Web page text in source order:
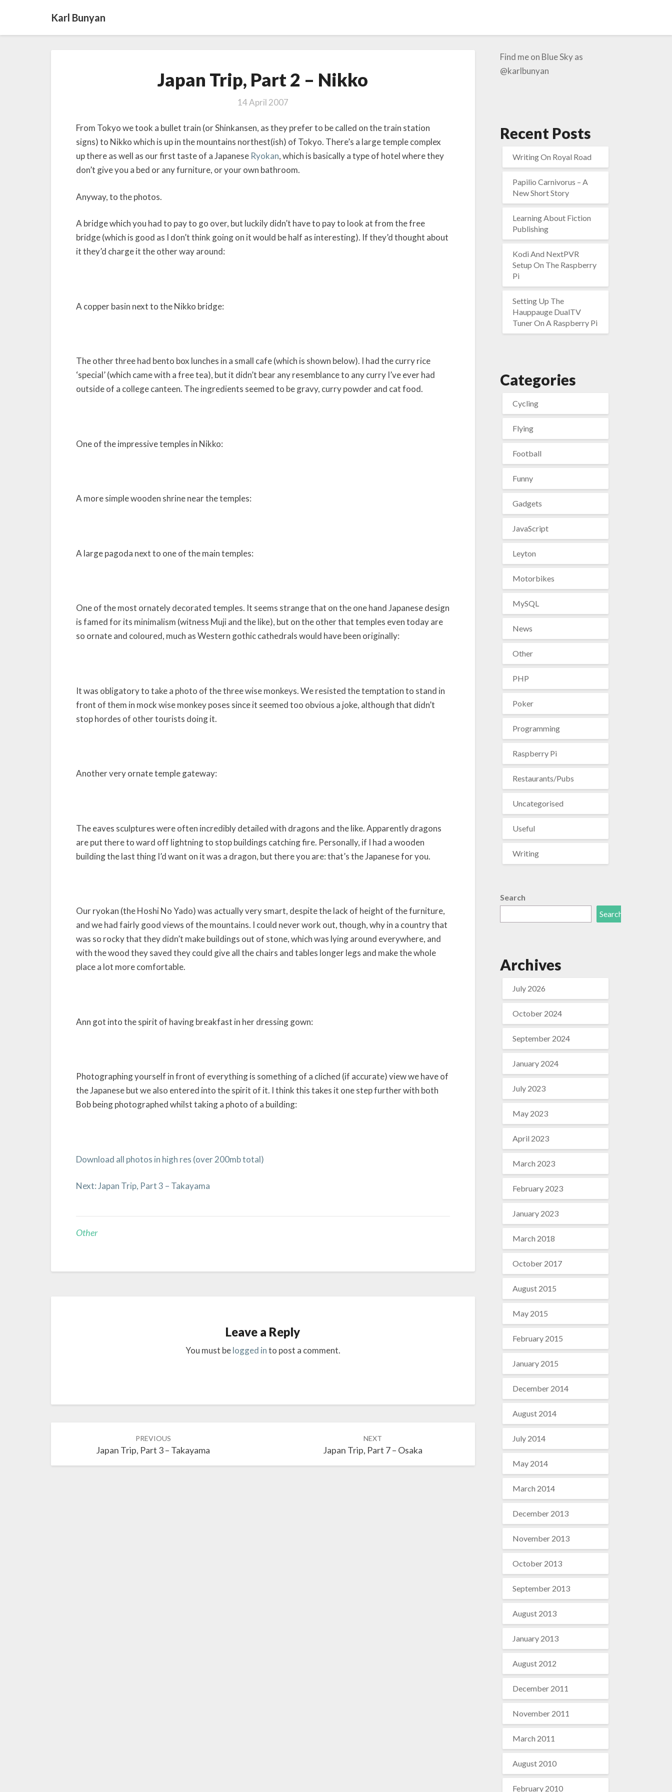
Karl Bunyan
Trip,
2
Nikko
Japan Trip, Part 2 – Nikko
14 April 2007
From Tokyo we took a bullet train (or Shinkansen, as they prefer to be called on the train station
signs) to Nikko which is up in the mountains northest(ish) of Tokyo. There’s a large temple complex
up there as well as our first taste of a Japanese Ryokan, which is basically a type of hotel where they
don’t give you a bed or any furniture, or your own bathroom.
Anyway, to the photos.
A bridge which you had to pay to go over, but luckily didn’t have to pay to look at from the free
bridge (which is good as I don’t think going on it would be half as interesting). If they’d thought about
it they’d charge it the other way around:
A copper basin next to the Nikko bridge:
The other three had bento box lunches in a small cafe (which is shown below). I had the curry rice
‘special’ (which came with a free tea), but it didn’t bear any resemblance to any curry I’ve ever had
outside of a college canteen. The ingredients seemed to be gravy, curry powder and cat food.
One of the impressive temples in Nikko:
A more simple wooden shrine near the temples:
A large pagoda next to one of the main temples:
One of the most ornately decorated temples. It seems strange that on the one hand Japanese design
is famed for its minimalism (witness Muji and the like), but on the other that temples even today are
so ornate and coloured, much as Western gothic cathedrals would have been originally:
It was obligatory to take a photo of the three wise monkeys. We resisted the temptation to stand in
front of them in mock wise monkey poses since it seemed too obvious a joke, although that didn’t
stop hordes of other tourists doing it.
Another very ornate temple gateway:
The eaves sculptures were often incredibly detailed with dragons and the like. Apparently dragons
are put there to ward off lightning to stop buildings catching fire. Personally, if I had a wooden
building the last thing I’d want on it was a dragon, but there you are: that’s the Japanese for you.
Our ryokan (the Hoshi No Yado) was actually very smart, despite the lack of height of the furniture,
and we had fairly good views of the mountains. I could never work out, though, why in a country that
was so rocky that they didn’t make buildings out of stone, which was lying around everywhere, and
with the wood they saved they could give all the chairs and tables longer legs and make the whole
place a lot more comfortable.
Ann got into the spirit of having breakfast in her dressing gown:
Photographing yourself in front of everything is something of a cliched (if accurate) view we have of
the Japanese but we also entered into the spirit of it. I think this takes it one step further with both
Bob being photographed whilst taking a photo of a building:
Download all photos in high res (over 200mb total)
Next: Japan Trip, Part 3 – Takayama
Other
Leave a Reply
You must belogged into post a comment.
navigation
PREVIOUS
Japan Trip, Part 3 – Takayama
NEXT
Japan Trip, Part 7 – Osaka
Find me on Blue Sky as
@karlbunyan
Recent Posts
Writing On Royal Road
Papilio Carnivorus – A
New Short Story
Learning About Fiction
Publishing
Kodi And NextPVR
Setup On The Raspberry
Pi
Setting Up The
Hauppauge DualTV
Tuner On A Raspberry Pi
Categories
Cycling
Flying
Football
Funny
Gadgets
JavaScript
Leyton
Motorbikes
MySQL
News
Other
PHP
Poker
Programming
Raspberry Pi
Restaurants/Pubs
Uncategorised
Useful
Writing
Search
Search
Archives
July 2026
October 2024
September 2024
January 2024
July 2023
May 2023
April 2023
March 2023
February 2023
January 2023
March 2018
October 2017
August 2015
May 2015
February 2015
January 2015
December 2014
August 2014
July 2014
May 2014
March 2014
December 2013
November 2013
October 2013
September 2013
August 2013
January 2013
August 2012
December 2011
November 2011
March 2011
August 2010
February 2010